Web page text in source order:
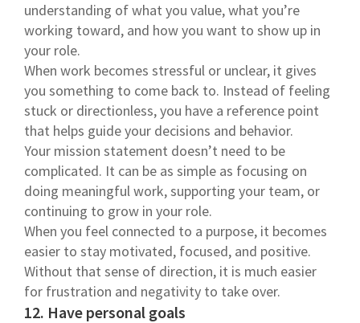
understanding of what you value, what you’re
working toward, and how you want to show up in
your role.
When work becomes stressful or unclear, it gives
you something to come back to. Instead of feeling
stuck or directionless, you have a reference point
that helps guide your decisions and behavior.
Your mission statement doesn’t need to be
complicated. It can be as simple as focusing on
doing meaningful work, supporting your team, or
continuing to grow in your role.
When you feel connected to a purpose, it becomes
easier to stay motivated, focused, and positive.
Without that sense of direction, it is much easier
for frustration and negativity to take over.
12. Have personal goals